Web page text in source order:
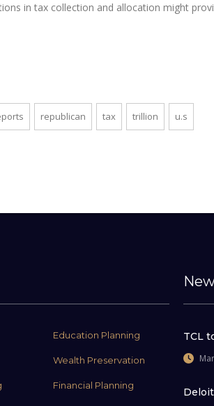
in tax collection and allocation might
republican tax trillion u.s
Education Planning
Wealth Preservation
Financial Planning
TCL